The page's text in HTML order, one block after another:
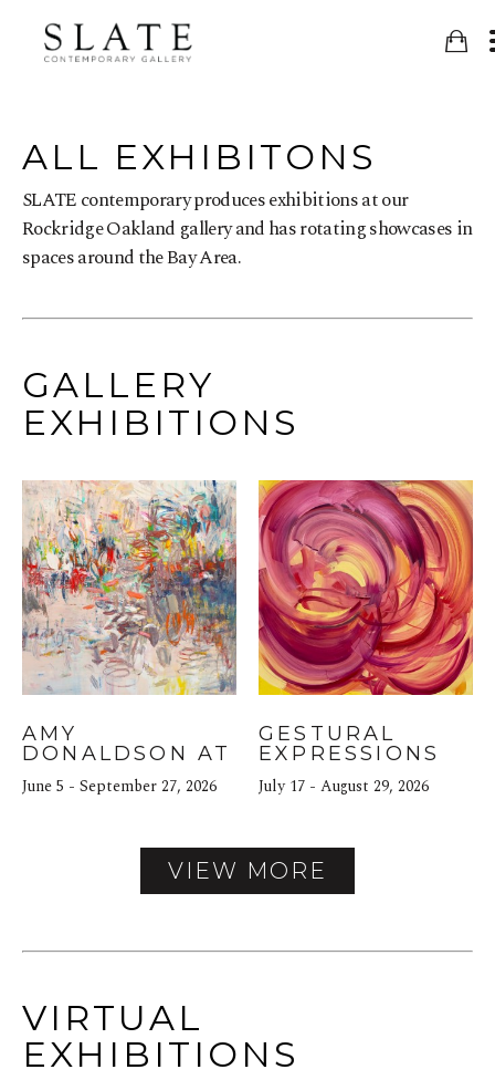
ALL EXHIBITONS
SLATE contemporary produces exhibitions at our
Rockridge Oakland gallery and has rotating showcases in
spaces around the Bay Area.
GALLERY
EXHIBITIONS
AMY
DONALDSON AT
THE NORTH
BLOCK HOTEL
June 5 - September 27, 2026
GESTURAL
EXPRESSIONS
July 17 - August 29, 2026
VIEW MORE
VIRTUAL
EXHIBITIONS